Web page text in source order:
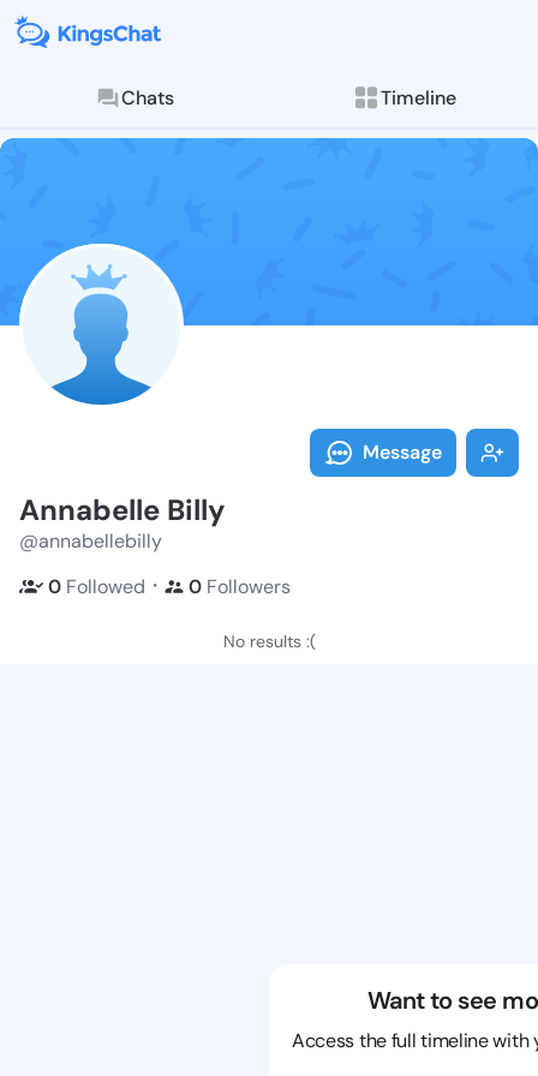
Chats Timeline
Follow
Explore posts &
Message
Annabelle Billy
@annabellebilly
0 Followed ・ 0 Followers
No results :(
Want to see
Access the full timeline with